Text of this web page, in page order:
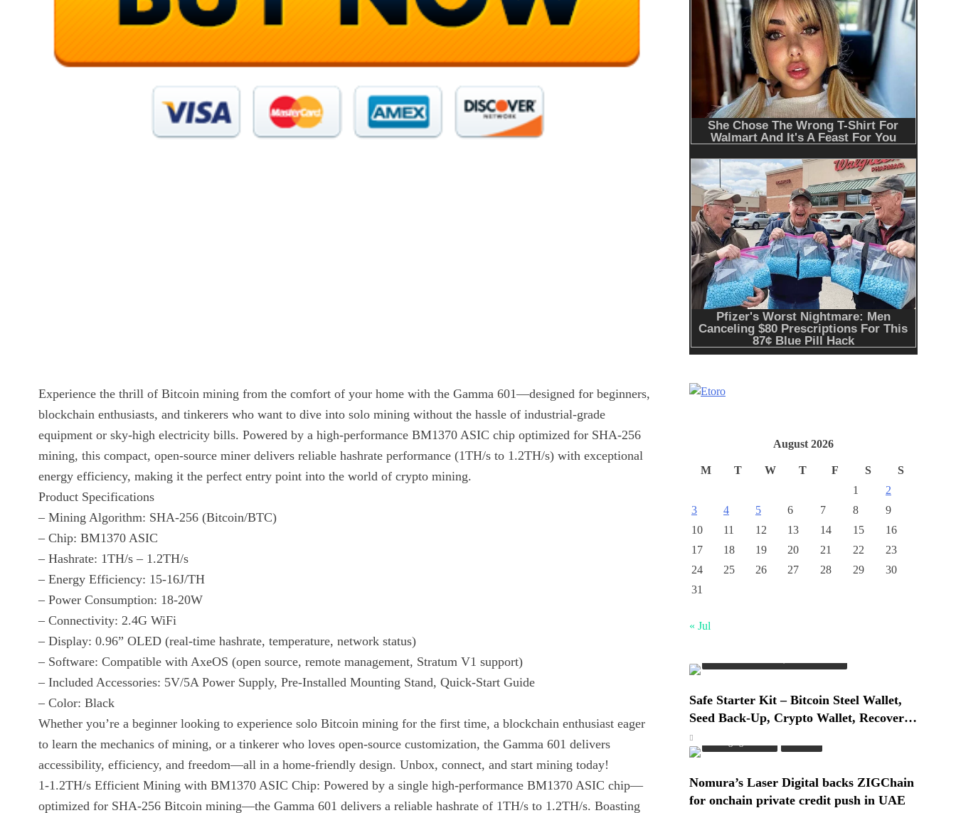
Experience the thrill of Bitcoin mining from the comfort of your home with the Gamma 601—designed for beginners,
blockchain enthusiasts, and tinkerers who want to dive into solo mining without the hassle of industrial-grade
equipment or sky-high electricity bills. Powered by a high-performance BM1370 ASIC chip optimized for SHA-256
mining, this compact, open-source miner delivers reliable hashrate performance (1TH/s to 1.2TH/s) with exceptional
energy efficiency, making it the perfect entry point into the world of crypto mining.
Product Specifications
– Mining Algorithm: SHA-256 (Bitcoin/BTC)
– Chip: BM1370 ASIC
– Hashrate: 1TH/s – 1.2TH/s
– Energy Efficiency: 15-16J/TH
– Power Consumption: 18-20W
– Connectivity: 2.4G WiFi
– Display: 0.96” OLED (real-time hashrate, temperature, network status)
– Software: Compatible with AxeOS (open source, remote management, Stratum V1 support)
– Included Accessories: 5V/5A Power Supply, Pre-Installed Mounting Stand, Quick-Start Guide
– Color: Black
Whether you’re a beginner looking to experience solo Bitcoin mining for the first time, a blockchain enthusiast eager
to learn the mechanics of mining, or a tinkerer who loves open-source customization, the Gamma 601 delivers
accessibility, efficiency, and freedom—all in a home-friendly design. Unbox, connect, and start mining today!
1-1.2TH/s Efficient Mining with BM1370 ASIC Chip: Powered by a single high-performance BM1370 ASIC chip—
optimized for SHA-256 Bitcoin mining—the Gamma 601 delivers a reliable hashrate of 1TH/s to 1.2TH/s. Boasting
August 2026
M T W T F S
S
1
2
3
4 5 6 7 8
9
10
11 12 13 14 15
16
17
18 19 20 21 22
23
24
25 26 27 28 29
30
31
« Jul
Safe Starter Kit – Bitcoin Steel Wallet,
Seed Back-Up, Crypto Wallet, Recovery
Phrase Offline Cold Storage, compatible
with Hardware Wallets like Coldcard,
Nomura’s Laser Digital backs ZIGChain
for onchain private credit push in UAE